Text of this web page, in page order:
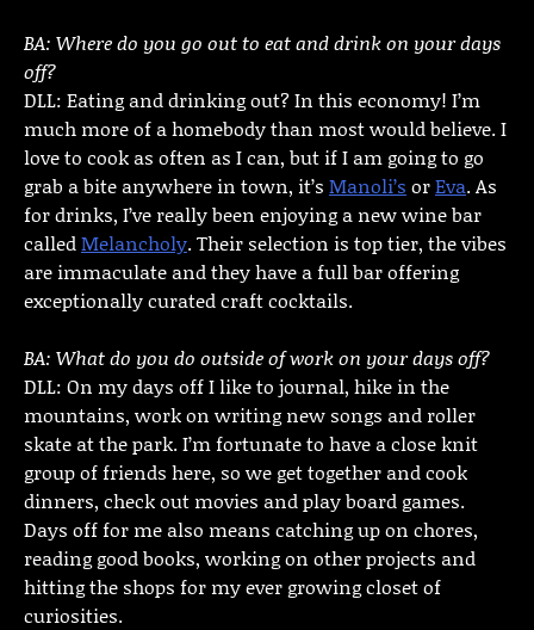
BA: Where do you go out to eat and drink on your days
off?
DLL: Eating and drinking out? In this economy! I’m
much more of a homebody than most would believe. I
love to cook as often as I can, but if I am going to go
grab a bite anywhere in town, it’s Manoli’s orEva. As
for drinks, I’ve really been enjoying a new wine bar
called Melancholy. Their selection is top tier, the vibes
are immaculate and they have a full bar offering
exceptionally curated craft cocktails.
BA: What do you do outside of work on your days off?
DLL: On my days off I like to journal, hike in the
mountains, work on writing new songs and roller
skate at the park. I’m fortunate to have a close knit
group of friends here, so we get together and cook
dinners, check out movies and play board games.
Days off for me also means catching up on chores,
reading good books, working on other projects and
hitting the shops for my ever growing closet of
curiosities.